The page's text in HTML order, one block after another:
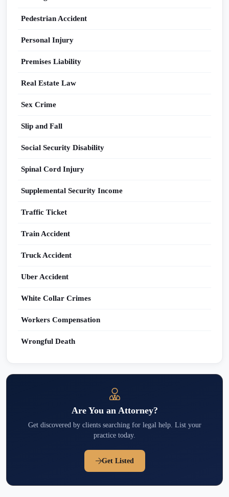
Pedestrian Accident
Personal Injury
Premises Liability
Real Estate Law
Sex Crime
Slip and Fall
Social Security Disability
Spinal Cord Injury
Supplemental Security Income
Traffic Ticket
Train Accident
Truck Accident
Uber Accident
White Collar Crimes
Workers Compensation
Wrongful Death
Are You an Attorney?
Get discovered by clients searching for legal help. List your
practice today.
Get Listed